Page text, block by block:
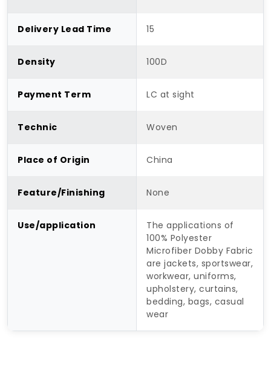
Delivery Lead Time 15
Density 100D
Payment Term LC at sight
Technic Woven
Place of Origin China
Feature/Finishing None
Use/application
The applications of
100% Polyester
Microfiber Dobby Fabric
are jackets, sportswear,
workwear, uniforms,
upholstery, curtains,
bedding, bags, casual
wear